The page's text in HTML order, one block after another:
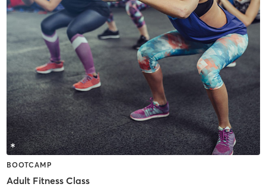
BOOTCAMP
Adult Fitness Class